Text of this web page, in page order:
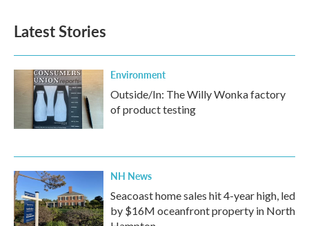
Latest Stories
Environment
Outside/In: The Willy Wonka factory
of product testing
NH News
Seacoast home sales hit 4-year high, led
by $16M oceanfront property in North